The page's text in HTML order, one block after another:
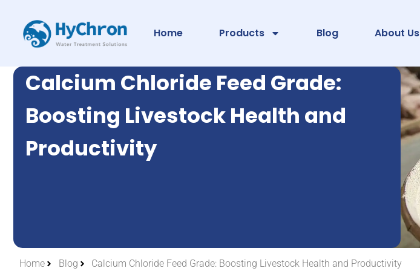
Home Products Blog About Us
Calcium Chloride Feed Grade:
Boosting Livestock Health and
Productivity
Home Blog Calcium Chloride Feed Grade: Boosting Livestock Health and Productivity